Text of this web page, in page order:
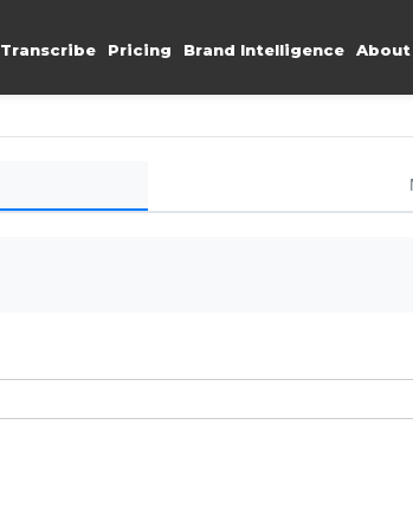
Transcribe Pricing Brand Intelligence About